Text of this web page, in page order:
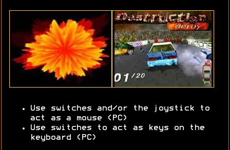
Use switches and/or the joystick to
act as a mouse (PC)
Use switches to act as keys on the
keyboard (PC)